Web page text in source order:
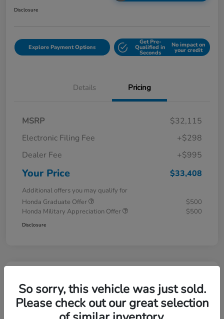
Disclosure
Explore Payment Options
Get Pre-
Qualified in
Seconds
No impact on
your credit
Details Pricing
MSRP
$32,115
Electronic Filing Fee
+$298
Dealer Fee
+$995
Your Price $33,408
Additional offers you may qualify for
Honda Graduate Offer
$500
Honda Military Appreciation Offer
$500
Disclosure
So sorry, this vehicle was just sold.
Please check out our great selection